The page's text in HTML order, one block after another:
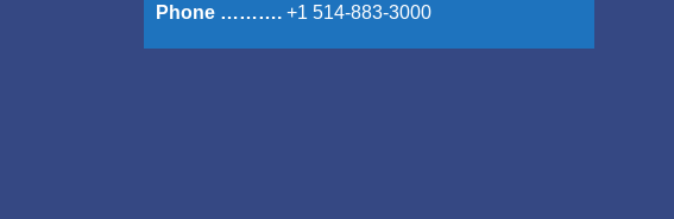
Phone ……….+1 514-883-3000